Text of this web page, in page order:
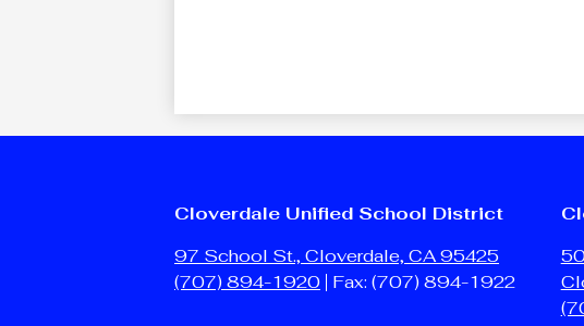
Cloverdale Unified School District
97 School St., Cloverdale, CA 95425
(707) 894-1920 Fax: (707) 894-1922